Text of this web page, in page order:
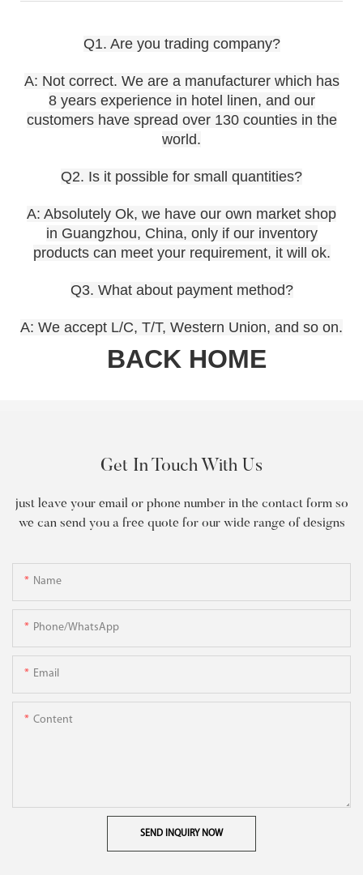
Q1. Are you trading company?
A: Not correct. We are a manufacturer which has
8 years experience in hotel linen, and our
customers have spread over 130 counties in the
world.
Q2. Is it possible for small quantities?
A: Absolutely Ok, we have our own market shop
in Guangzhou, China, only if our inventory
products can meet your requirement, it will ok.
Q3. What about payment method?
A: We accept L/C, T/T, Western Union, and so on.
BACK HOME
Get In Touch With Us
just leave your email or phone number in the contact form so
we can send you a free quote for our wide range of designs
Name
Phone/WhatsApp
Email
Content
SEND INQUIRY NOW